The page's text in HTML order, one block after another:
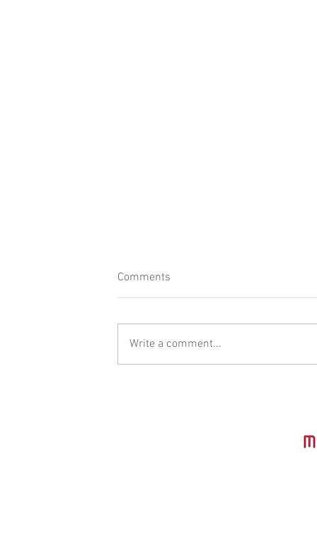
Comments
Write a comment...